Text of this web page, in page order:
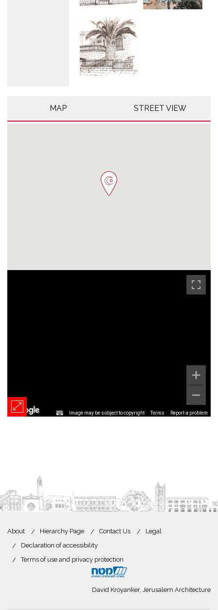
MAP STREET VIEW
Image may be subject to copyright Terms Report a problem
About Hierarchy Page Contact Us
Legal
Declaration of accessibility
Terms of use and privacy protection
David Kroyanker, Jerusalem Architecture